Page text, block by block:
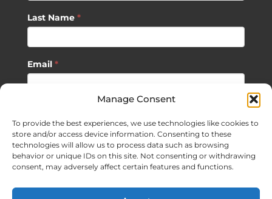
Manage Consent
To provide the best experiences, we use technologies like cookies to
store and/or access device information. Consenting to these
technologies will allow us to process data such as browsing
behavior or unique IDs on this site. Not consenting or withdrawing
consent, may adversely affect certain features and functions.
Last Name *
Email *
SUBSCRIBE